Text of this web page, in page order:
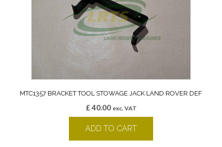
MTC1357 BRACKET TOOL STOWAGE JACK LAND ROVER DEF
£40.00 exc. VAT
ADD TO CART